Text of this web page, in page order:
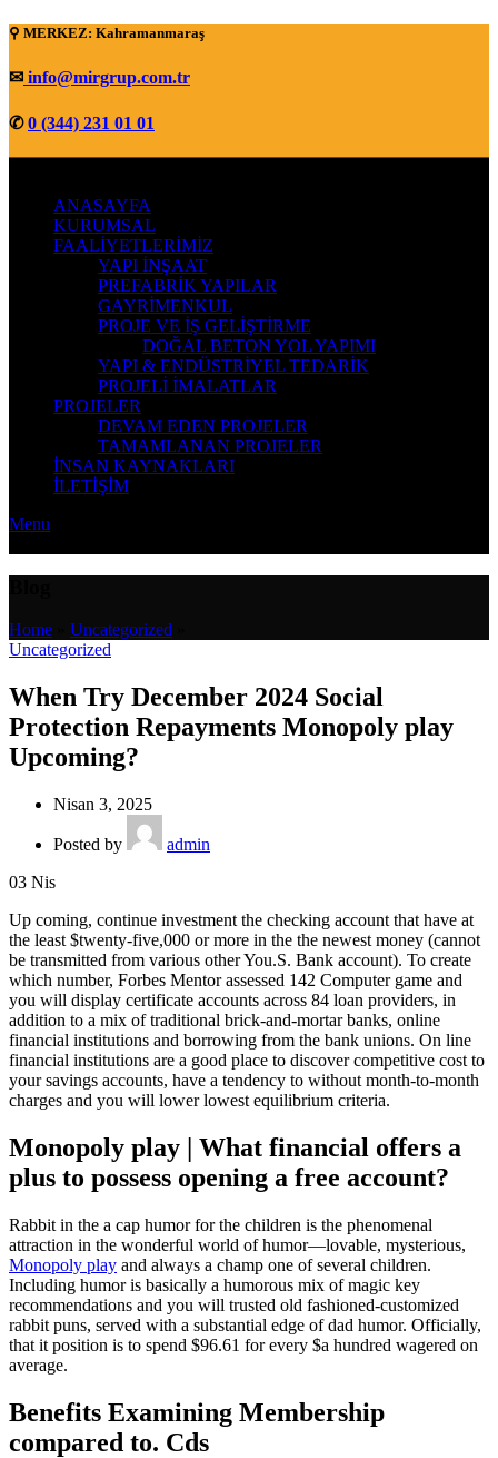
⚲ MERKEZ: Kahramanmaraş
✉ info@mirgrup.com.tr
✆0 (344) 231 01 01
ANASAYFA
KURUMSAL
FAALİYETLERİMİZ
YAPI İNŞAAT
PREFABRİK YAPILAR
GAYRİMENKUL
PROJE VE İŞ GELİŞTİRME
DOĞAL BETON YOL YAPIMI
YAPI & ENDÜSTRİYEL TEDARİK
PROJELİ İMALATLAR
PROJELER
DEVAM EDEN PROJELER
TAMAMLANAN PROJELER
İNSAN KAYNAKLARI
İLETİŞİM
Menu
Home Uncategorized
Uncategorized
When Try December 2024 Social
Protection Repayments Monopoly play
Upcoming?
Nisan 3, 2025
Posted by
admin
03 Nis
Up coming, continue investment the checking account that have at
the least $twenty-five,000 or more in the the newest money (cannot
be transmitted from various other You.S. Bank account). To create
which number, Forbes Mentor assessed 142 Computer game and
you will display certificate accounts across 84 loan providers, in
addition to a mix of traditional brick-and-mortar banks, online
financial institutions and borrowing from the bank unions. On line
financial institutions are a good place to discover competitive cost to
your savings accounts, have a tendency to without month-to-month
charges and you will lower lowest equilibrium criteria.
Monopoly play | What financial offers a
plus to possess opening a free account?
Rabbit in the a cap humor for the children is the phenomenal
attraction in the wonderful world of humor—lovable, mysterious,
Monopoly play and always a champ one of several children.
Including humor is basically a humorous mix of magic key
recommendations and you will trusted old fashioned-customized
rabbit puns, served with a substantial edge of dad humor. Officially,
that it position is to spend $96.61 for every $a hundred wagered on
average.
Benefits Examining Membership
compared to. Cds